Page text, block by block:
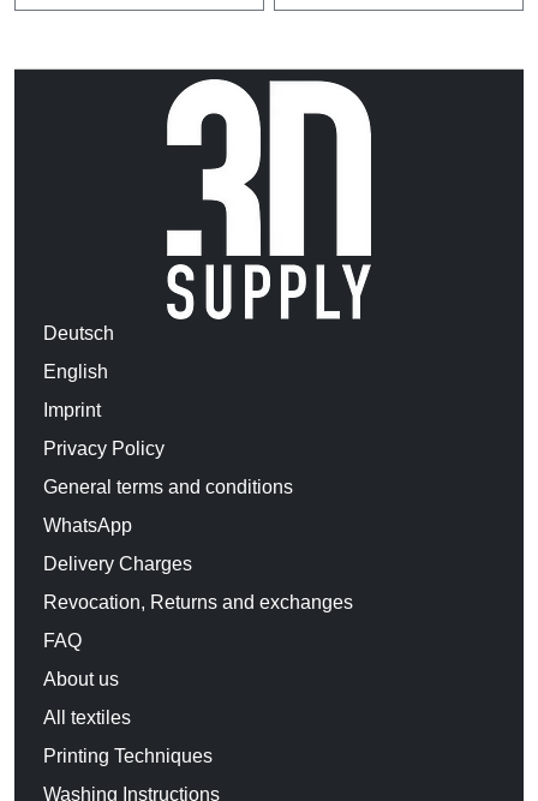
Deutsch
English
Imprint
Privacy Policy
General terms and conditions
WhatsApp
Delivery Charges
Revocation, Returns and exchanges
FAQ
About us
All textiles
Printing Techniques
Washing Instructions